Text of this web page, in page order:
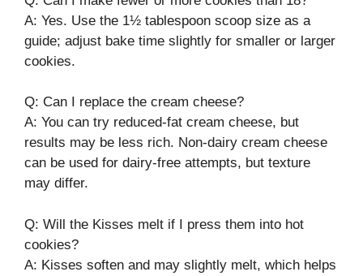
A: Yes. Use the 1½ tablespoon scoop size as a
guide; adjust bake time slightly for smaller or larger
cookies.
Q: Can I replace the cream cheese?
A: You can try reduced-fat cream cheese, but
results may be less rich. Non-dairy cream cheese
can be used for dairy-free attempts, but texture
may differ.
Q: Will the Kisses melt if I press them into hot
cookies?
A: Kisses soften and may slightly melt, which helps